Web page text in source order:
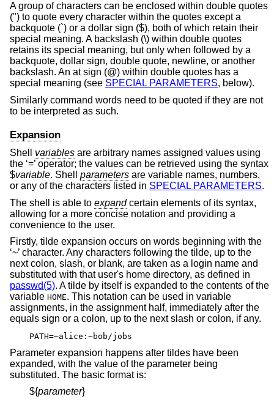
A group of characters can be enclosed within double quotes
(") to quote every character within the quotes except a
backquote (`) or a dollar sign ($), both of which retain their
special meaning. A backslash (\) within double quotes
retains its special meaning, but only when followed by a
backquote, dollar sign, double quote, newline, or another
backslash. An at sign (@) within double quotes has a
special meaning (see SPECIAL PARAMETERS, below).
Similarly command words need to be quoted if they are not
to be interpreted as such.
Expansion
Shell variables are arbitrary names assigned values using
the ‘=’ operator; the values can be retrieved using the syntax
$variable. Shell parameters are variable names, numbers,
or any of the characters listed in SPECIAL PARAMETERS.
The shell is able to expandcertain elements of its syntax,
allowing for a more concise notation and providing a
convenience to the user.
Firstly, tilde expansion occurs on words beginning with the
‘~’ character. Any characters following the tilde, up to the
next colon, slash, or blank, are taken as a login name and
substituted with that user's home directory, as defined in
passwd(5). A tilde by itself is expanded to the contents of the
variable HOME. This notation can be used in variable
assignments, in the assignment half, immediately after the
equals sign or a colon, up to the next slash or colon, if any.
PATH=~alice:~bob/jobs
Parameter expansion happens after tildes have been
expanded, with the value of the parameter being
substituted. The basic format is:
${parameter}